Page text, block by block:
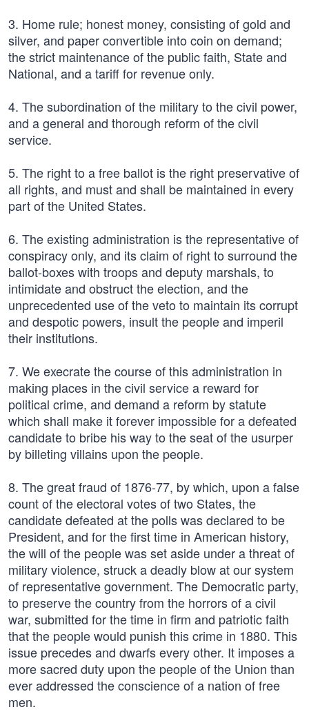
3. Home rule; honest money, consisting of gold and
silver, and paper convertible into coin on demand;
the strict maintenance of the public faith, State and
National, and a tariff for revenue only.
4. The subordination of the military to the civil power,
and a general and thorough reform of the civil
service.
5. The right to a free ballot is the right preservative of
all rights, and must and shall be maintained in every
part of the United States.
6. The existing administration is the representative of
conspiracy only, and its claim of right to surround the
ballot-boxes with troops and deputy marshals, to
intimidate and obstruct the election, and the
unprecedented use of the veto to maintain its corrupt
and despotic powers, insult the people and imperil
their institutions.
7. We execrate the course of this administration in
making places in the civil service a reward for
political crime, and demand a reform by statute
which shall make it forever impossible for a defeated
candidate to bribe his way to the seat of the usurper
by billeting villains upon the people.
8. The great fraud of 1876-77, by which, upon a false
count of the electoral votes of two States, the
candidate defeated at the polls was declared to be
President, and for the first time in American history,
the will of the people was set aside under a threat of
military violence, struck a deadly blow at our system
of representative government. The Democratic party,
to preserve the country from the horrors of a civil
war, submitted for the time in firm and patriotic faith
that the people would punish this crime in 1880. This
issue precedes and dwarfs every other. It imposes a
more sacred duty upon the people of the Union than
ever addressed the conscience of a nation of free
men.